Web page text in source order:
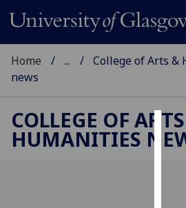
Home ...
College of Arts &
news
COLLEGE OF
HUMANITIES